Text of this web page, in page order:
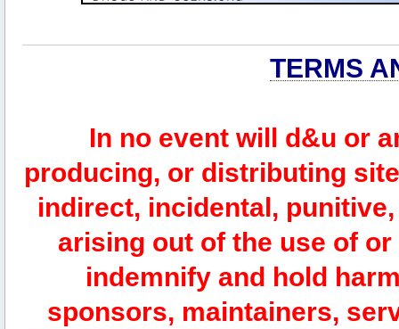
TERMS
In no event will d&u or
producing, or distributing
indirect, incidental,
arising out of the use of
indemnify and hold
sponsors, maintainers,